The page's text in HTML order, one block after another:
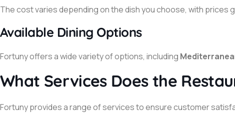
The cost varies depending on the dish you choose, with prices
Available Dining Options
Fortuny offers a wide variety of options, including
What Services Does the
Fortuny provides a range of services to ensure customer